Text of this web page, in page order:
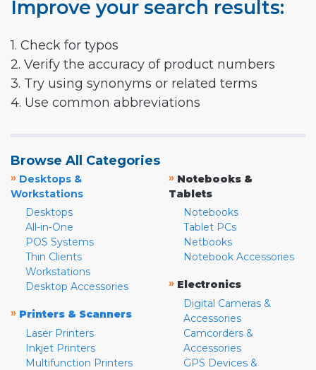
Improve your search results:
1. Check for typos
2. Verify the accuracy of product numbers
3. Try using synonyms or related terms
4. Use common abbreviations
Browse All Categories
» Desktops &
Workstations
Desktops
All-in-One
POS Systems
Thin Clients
Workstations
Desktop Accessories
» Printers & Scanners
Laser Printers
Inkjet Printers
Multifunction Printers
» Notebooks &
Tablets
Notebooks
Tablet PCs
Netbooks
Notebook Accessories
» Electronics
Digital Cameras &
Accessories
Camcorders &
Accessories
GPS Devices &